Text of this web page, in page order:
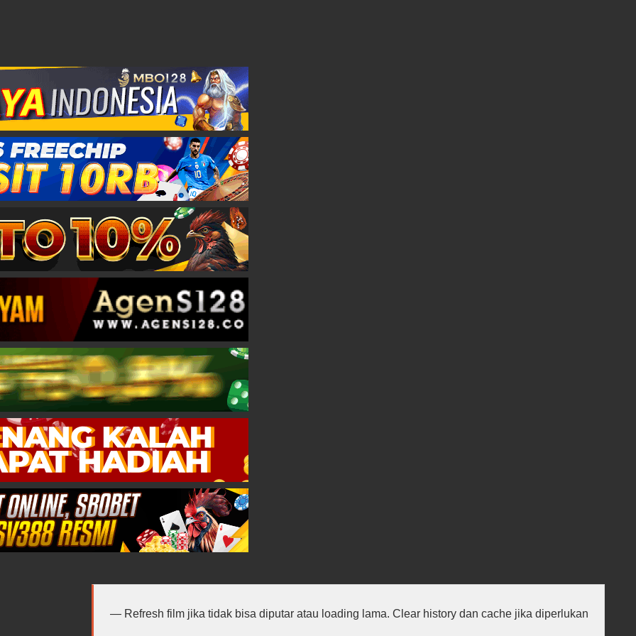
Refresh film jika tidak bisa diputar atau loading lama. Clear history dan cache jika diperlukan